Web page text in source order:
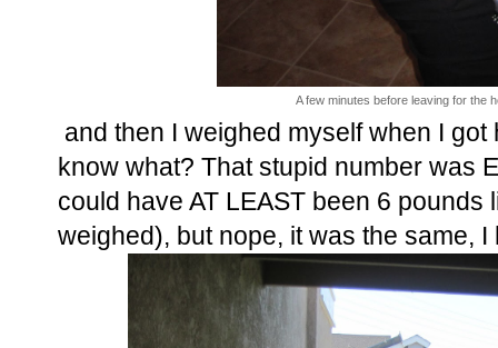
A few minutes before leaving for the
and then I weighed myself when I
know what? That stupid number was
could have AT LEAST been 6
weighed), but nope, it was the same,